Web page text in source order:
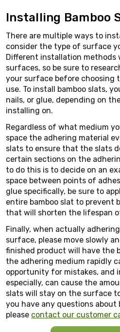
Installing Bamboo
There are multiple ways to
consider the type of surface
Different installation methods
surfaces, so be sure to
your surface before choosing
use. To install bamboo slats,
nails, or glue, depending on
installing on.
Regardless of what medium
space the adhering material
slats to ensure that the slats
certain sections on the
to do this is to decide on an
space between points of
glue specifically, be sure to
entire bamboo slat to prevent
that will shorten the lifespan
Finally, when actually
surface, please move slowly
finished product will have the
the adhering medium rapidly
opportunity for mistakes, and
especially, can cause the
slats will stay on the surface
you have any questions about
please contact our customer